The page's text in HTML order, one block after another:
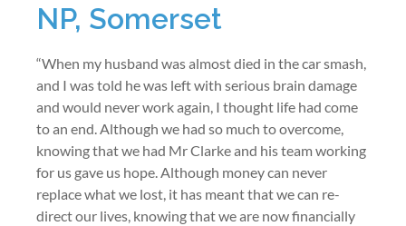
NP, Somerset
“When my husband was almost died in the car smash,
and I was told he was left with serious brain damage
and would never work again, I thought life had come
to an end. Although we had so much to overcome,
knowing that we had Mr Clarke and his team working
for us gave us hope. Although money can never
replace what we lost, it has meant that we can re-
direct our lives, knowing that we are now financially